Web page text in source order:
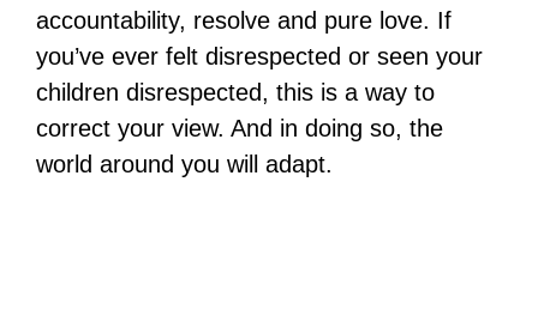
accountability, resolve and pure love. If
you’ve ever felt disrespected or seen your
children disrespected, this is a way to
correct your view. And in doing so, the
world around you will adapt.